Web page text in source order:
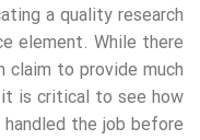
a quality research
element. While there
claim to provide much
is critical to see how
handled the job before.